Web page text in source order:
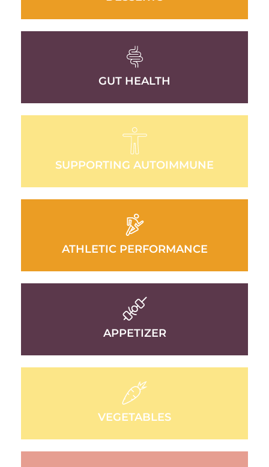
GUT HEALTH
SUPPORTING AUTOIMMUNE
ATHLETIC PERFORMANCE
APPETIZER
VEGETABLES